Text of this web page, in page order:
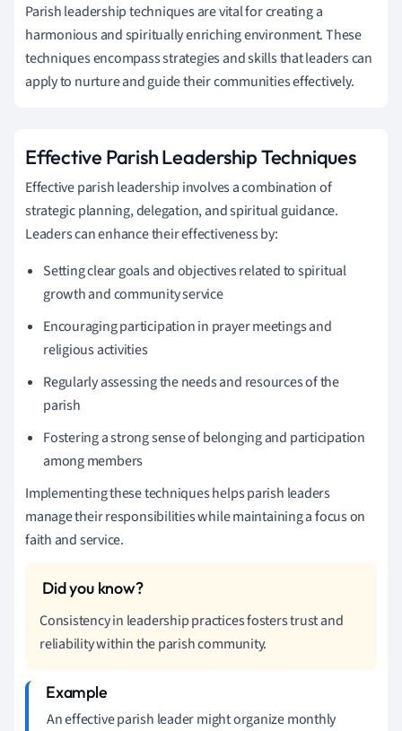
Parish leadership techniques are vital for creating a
harmonious and spiritually enriching environment. These
techniques encompass strategies and skills that leaders can
apply to nurture and guide their communities effectively.
Effective Parish Leadership Techniques
Effective parish leadership involves a combination of
strategic planning, delegation, and spiritual guidance.
Leaders can enhance their effectiveness by:
Setting clear goals and objectives related to spiritual
growth and community service
Encouraging participation in prayer meetings and
religious activities
Regularly assessing the needs and resources of the
parish
Fostering a strong sense of belonging and participation
among members
Implementing these techniques helps parish leaders
manage their responsibilities while maintaining a focus on
faith and service.
Consistency in leadership practices fosters trust and
reliability within the parish community.
An effective parish leader might organize monthly